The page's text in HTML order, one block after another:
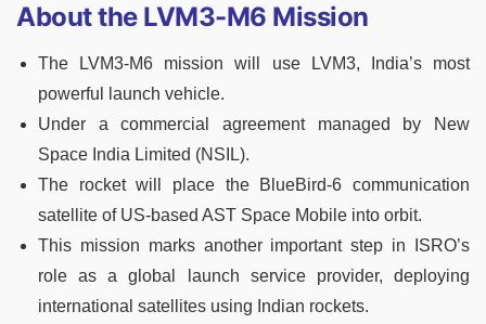
About the LVM3-M6 Mission
The LVM3-M6 mission will use LVM3, India’s most
powerful launch vehicle.
Under a commercial agreement managed by New
Space India Limited (NSIL).
The rocket will place the BlueBird-6 communication
satellite of US-based AST Space Mobile into orbit.
This mission marks another important step in ISRO’s
role as a global launch service provider, deploying
international satellites using Indian rockets.